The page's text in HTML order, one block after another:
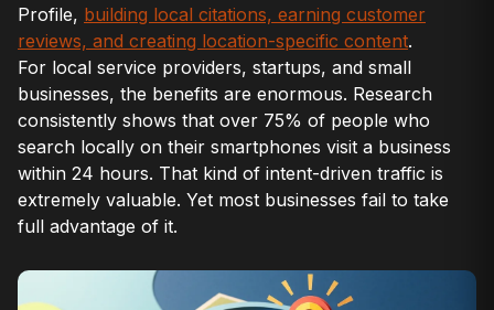
Profile, building local citations, earning customer
reviews, and creating location-specific content.
For local service providers, startups, and small
businesses, the benefits are enormous. Research
consistently shows that over 75% of people who
search locally on their smartphones visit a business
within 24 hours. That kind of intent-driven traffic is
extremely valuable. Yet most businesses fail to take
full advantage of it.